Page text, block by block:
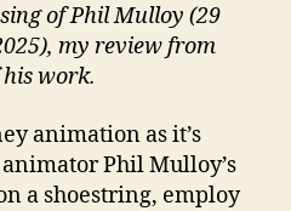
of Phil Mulloy (29
my review from
work.
animation as it’s
Phil Mulloy’s
a shoestring, employ